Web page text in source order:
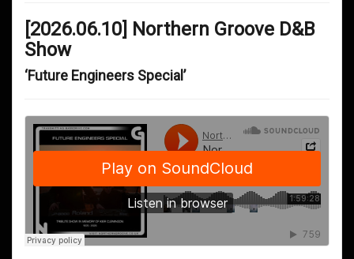
[2026.06.10] Northern Groove D&B
Show
‘Future Engineers Special’